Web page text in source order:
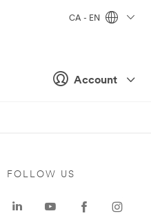
Account
CA - EN
FOLLOW US